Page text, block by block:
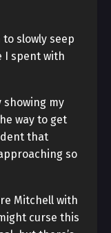
slowly seep
I spent with
showing my
way to get
that
so
Mitchell with
curse this